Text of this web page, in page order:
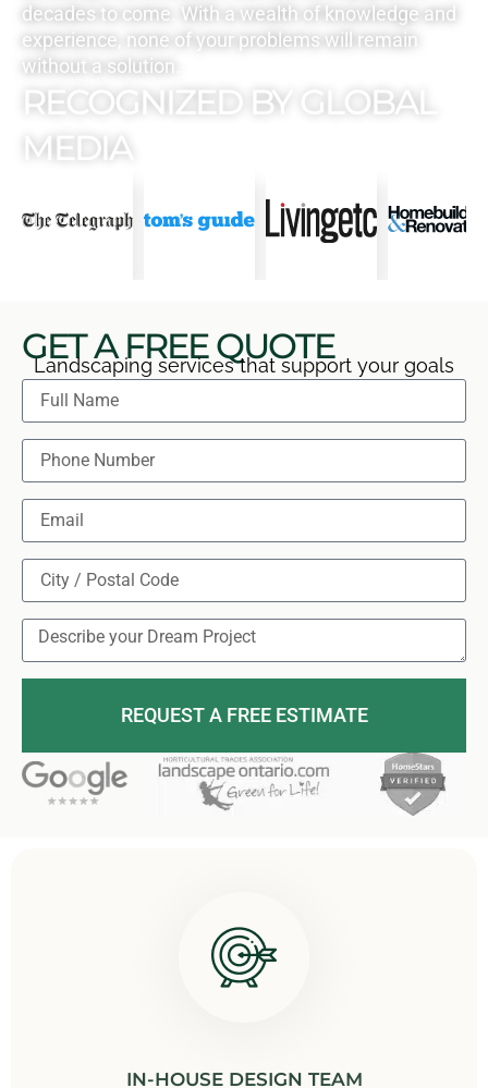
GET A FREE QUOTE
Landscaping services that support your goals
REQUEST A FREE ESTIMATE
decades to come. With a wealth of knowledge and
experience, none of your problems will remain
without a solution.
RECOGNIZED BY GLOBAL
MEDIA
IN-HOUSE DESIGN TEAM